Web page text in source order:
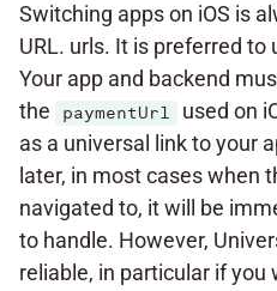
Switching apps on iOS is
URL. urls. It is preferred to
Your app and backend
the
paymentUrl
used on
as a universal link to your
later, in most cases when
navigated to, it will be
to handle. However,
reliable, in particular if you